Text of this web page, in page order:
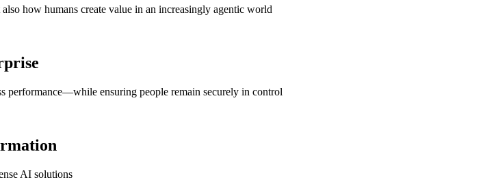
how humans create value in an increasingly agentic world
performance—while ensuring people remain securely in control
AI solutions